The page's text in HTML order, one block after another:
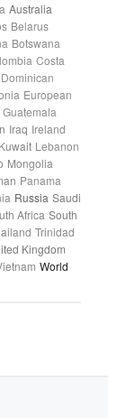
Australia
Belarus
Botswana
Costa
Dominican
European
Guatemala
Iraq Ireland
Kuwait Lebanon
Mongolia
Panama
Russia Saudi
Africa South
Trinidad
Kingdom
World